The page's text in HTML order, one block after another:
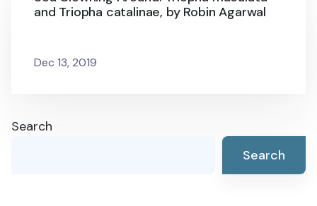
and Triopha catalinae, by Robin Agarwal
Dec 13, 2019
Search
Search